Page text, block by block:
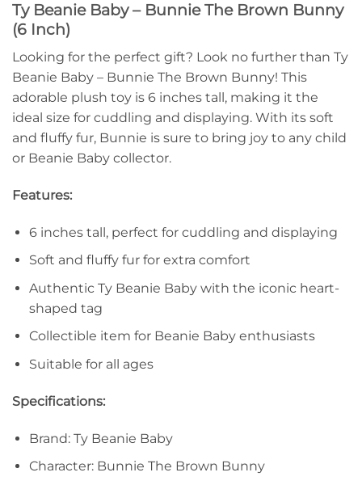
Ty Beanie Baby – Bunnie The Brown Bunny
(6 Inch)
Looking for the perfect gift? Look no further than Ty
Beanie Baby – Bunnie The Brown Bunny! This
adorable plush toy is 6 inches tall, making it the
ideal size for cuddling and displaying. With its soft
and fluffy fur, Bunnie is sure to bring joy to any child
or Beanie Baby collector.
Features:
6 inches tall, perfect for cuddling and displaying
Soft and fluffy fur for extra comfort
Authentic Ty Beanie Baby with the iconic heart-
shaped tag
Collectible item for Beanie Baby enthusiasts
Suitable for all ages
Specifications:
Brand: Ty Beanie Baby
Character: Bunnie The Brown Bunny